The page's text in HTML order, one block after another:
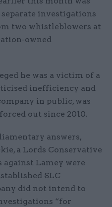
investigations
two whistleblowers at
owned
he was a victim of a
inefficiency and
in public, was
out since 2010.
answers,
a Lords Conservative
against Lamey were
SLC
did not intend to
“for